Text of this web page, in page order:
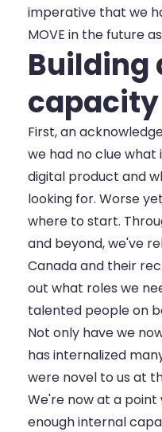
imperative that we
MOVE in the future
Building
capacity
First, an
we had no clue
digital product and
looking for. Worse
where to start.
and beyond, we've
Canada and their
out what roles we
talented people on
Not only have we
has internalized
were novel to us at
We're now at a
enough internal